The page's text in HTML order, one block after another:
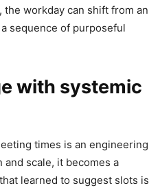
workday can shift from an
sequence of purposeful
with systemic
times is an engineering
scale, it becomes a
learned to suggest slots is